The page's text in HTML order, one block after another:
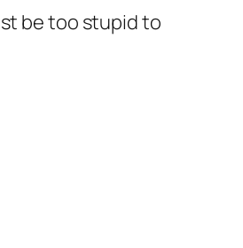
be too stupid to